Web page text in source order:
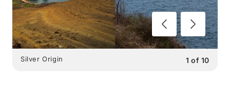
1 of 10
Silver Origin